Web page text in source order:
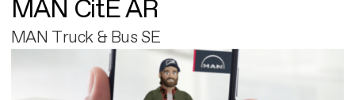
MAN CitE AR
MAN Truck & Bus SE